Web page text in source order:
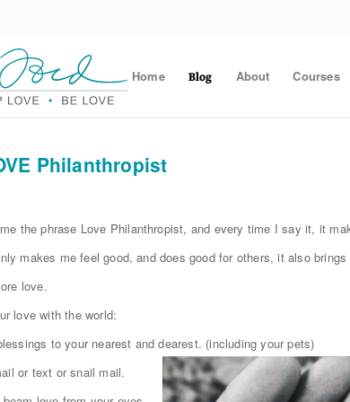
Home Blog About Courses
Philanthropist
the phrase Love Philanthropist, and every time I say it, it
makes me feel good, and does good for others, it also
love.
love with the world:
to your nearest and dearest. (including your pets)
or text or snail mail.